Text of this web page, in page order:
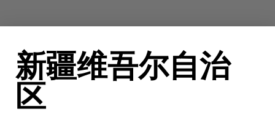
新疆维吾尔自治
区